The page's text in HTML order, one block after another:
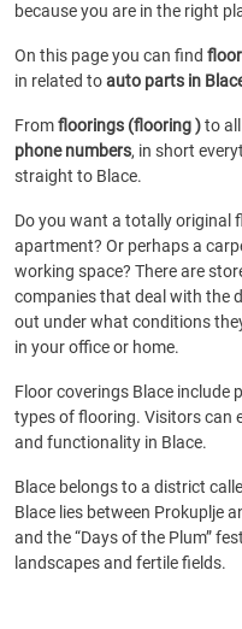
because you are in the right
On this page you can find
in related toauto parts in
Fromfloorings (flooring )to
phone numbers, in short
straight to Blace.
Do you want a totally original
apartment? Or perhaps a
working space? There are
companies that deal with the
out under what conditions
in your office or home.
Floor coverings Blace include
types of flooring. Visitors can
and functionality in Blace.
Blace belongs to a district
Blace lies between Prokuplje
and the “Days of the Plum”
landscapes and fertile fields.